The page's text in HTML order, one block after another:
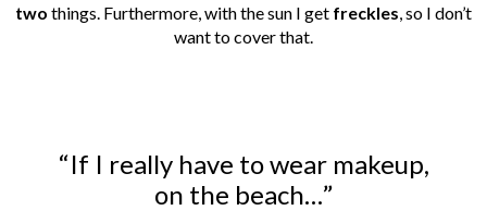
two things. Furthermore, with the sun I get freckles , so I don’t
want to cover that.
“If I really have to wear makeup,
on the beach…”